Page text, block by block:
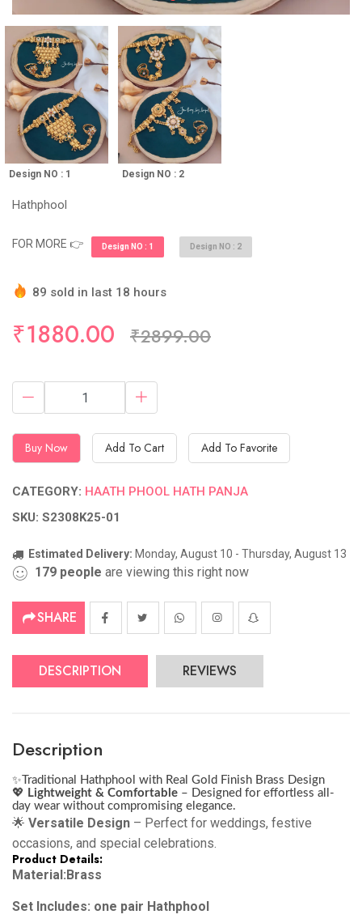
Design NO : 1 Design NO : 2
Hathphool
FOR MORE 👉 Design NO : 1 Design NO : 2
89 sold in last 18 hours
₹1880.00 ₹2899.00
Buy Now Add To Cart Add To Favorite
CATEGORY: HAATH PHOOL HATH PANJA
SKU: S2308K25-01
Estimated Delivery: Monday, August 10 - Thursday, August 13
179 people are viewing this right now
SHARE
DESCRIPTION REVIEWS
Description
✨Traditional Hathphool with Real Gold Finish Brass Design
💖 Lightweight & Comfortable – Designed for effortless all-
day wear without compromising elegance.
🌟 Versatile Design – Perfect for weddings, festive
occasions, and special celebrations.
Product Details:
Material:Brass
Set Includes: one pair Hathphool